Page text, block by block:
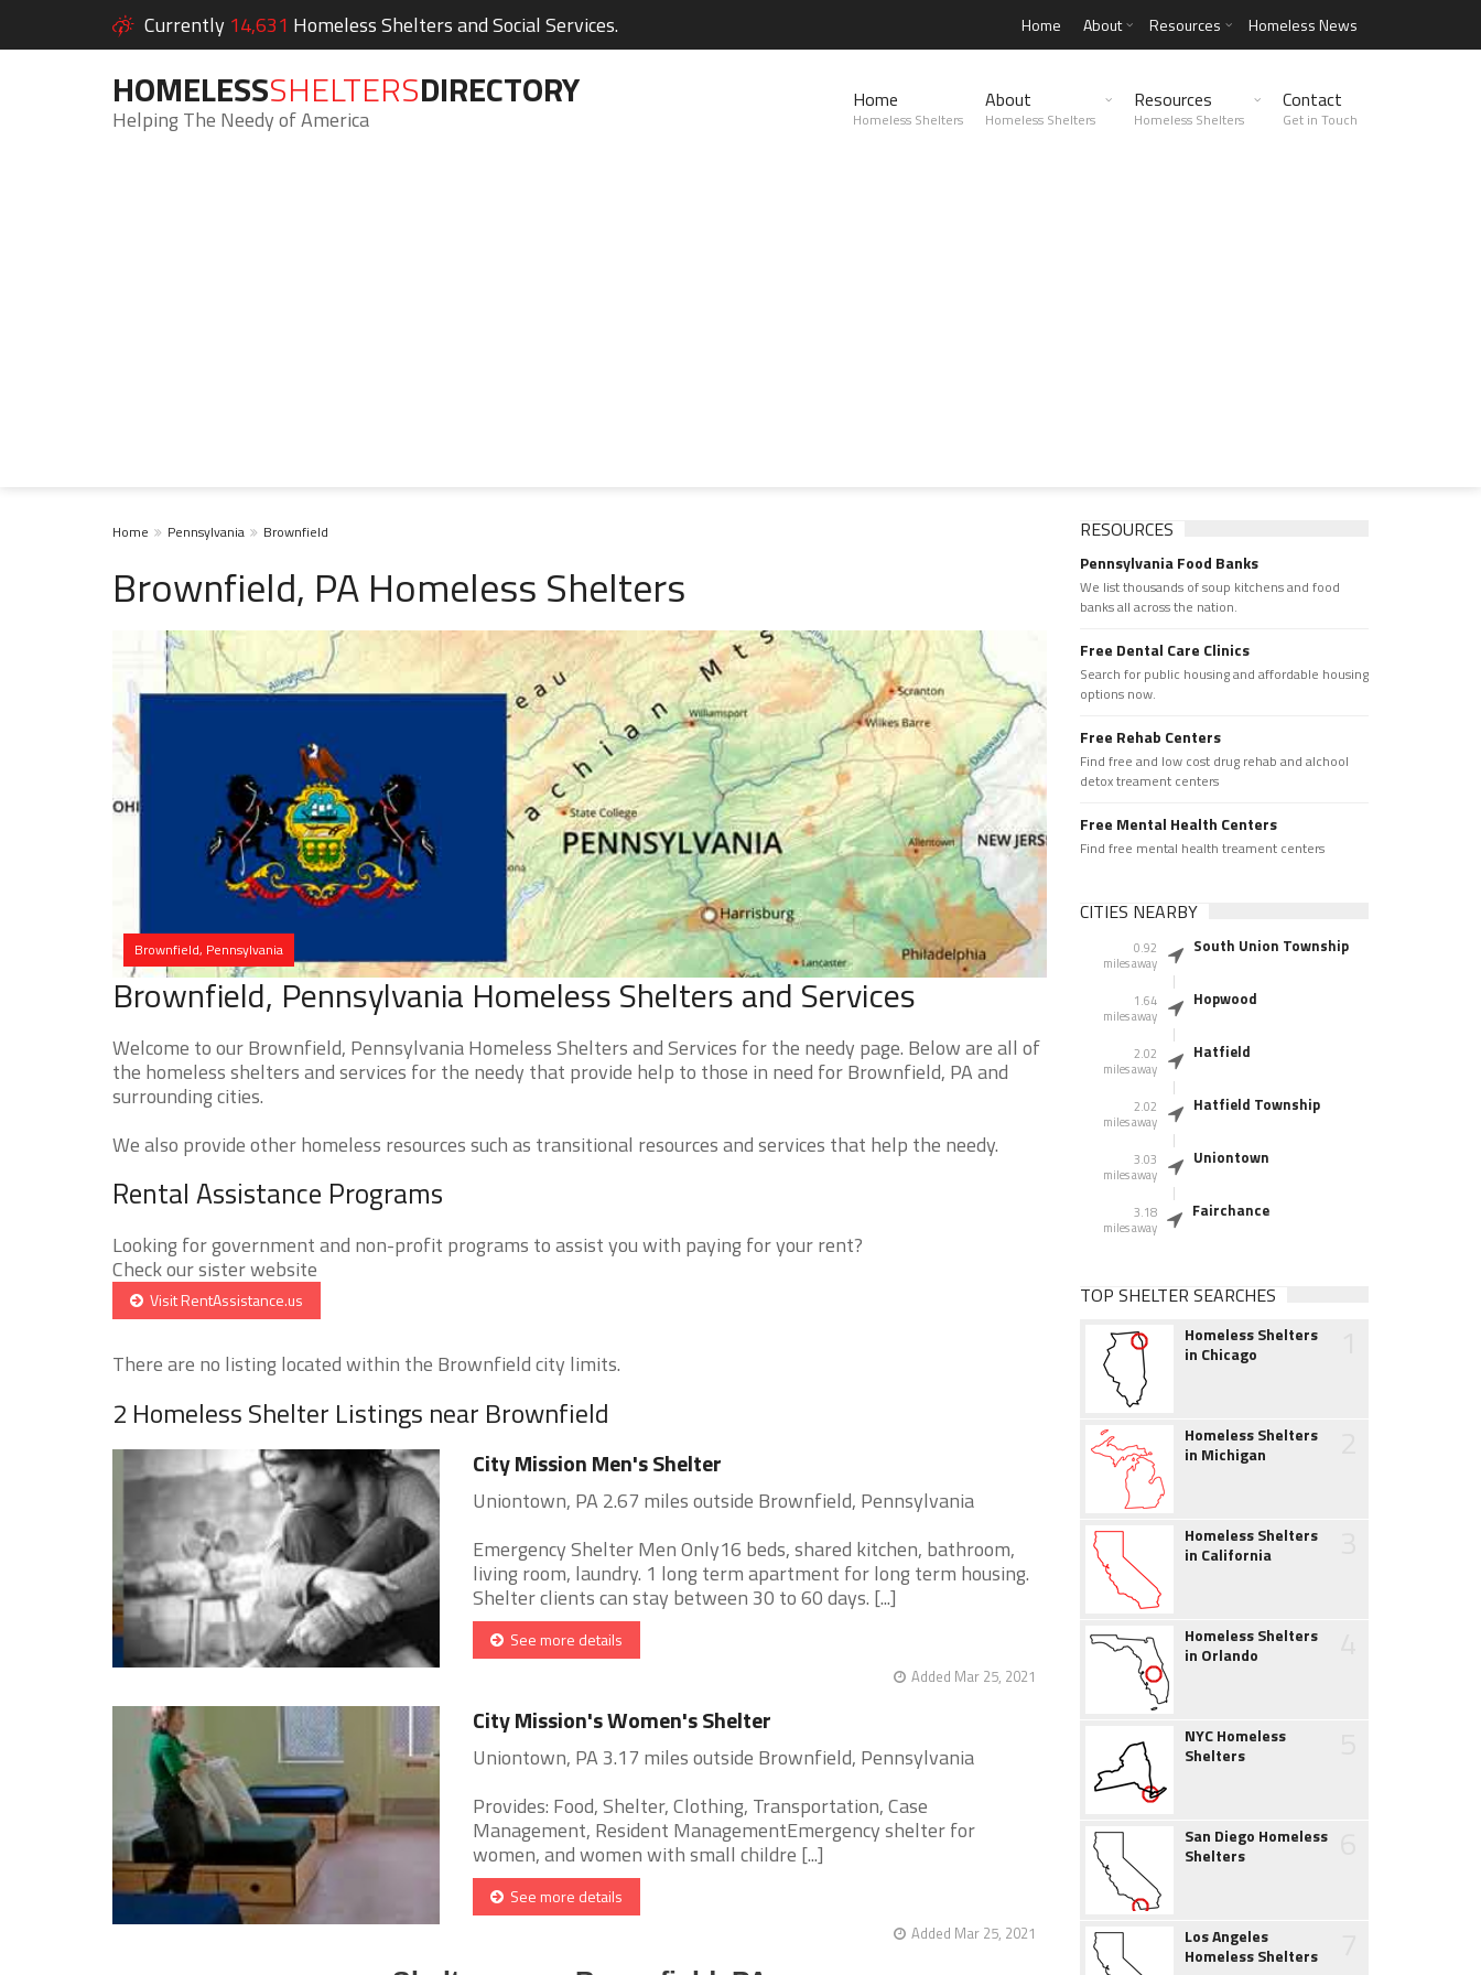
Currently 14,631 Homeless Shelters and Social Services. Home About Resources Homeless News
HOMELESSSHELTERSDIRECTORY
Helping The Needy of America
Home
Homeless Shelters
About
Homeless Shelters
Resources
Homeless Shelters
Contact
Get in Touch
Home Pennsylvania Brownfield
Brownfield, PA Homeless Shelters
Brownfield, Pennsylvania
Brownfield, Pennsylvania Homeless Shelters and Services
Welcome to our Brownfield, Pennsylvania Homeless Shelters and Services for the needy page. Below are all of
the homeless shelters and services for the needy that provide help to those in need for Brownfield, PA and
surrounding cities.
We also provide other homeless resources such as transitional resources and services that help the needy.
Rental Assistance Programs
Looking for government and non-profit programs to assist you with paying for your rent?
Check our sister website
Visit RentAssistance.us
There are no listing located within the Brownfield city limits.
2 Homeless Shelter Listings near Brownfield
City Mission Men's Shelter
Uniontown, PA 2.67 miles outside Brownfield, Pennsylvania
Emergency Shelter Men Only16 beds, shared kitchen, bathroom,
living room, laundry. 1 long term apartment for long term housing.
Shelter clients can stay between 30 to 60 days. [...]
See more details
Added Mar 25, 2021
City Mission's Women's Shelter
Uniontown, PA 3.17 miles outside Brownfield, Pennsylvania
Provides: Food, Shelter, Clothing, Transportation, Case
Management, Resident ManagementEmergency shelter for
women, and women with small childre [...]
See more details
Added Mar 25, 2021
RESOURCES
Pennsylvania Food Banks
We list thousands of soup kitchens and food
banks all across the nation.
Free Dental Care Clinics
Search for public housing and affordable housing
options now.
Free Rehab Centers
Find free and low cost drug rehab and alchool
detox treament centers
Free Mental Health Centers
Find free mental health treament centers
CITIES NEARBY
0.92
miles away
South Union Township
1.64
miles away
Hopwood
2.02
miles away
Hatfield
2.02
miles away
Hatfield Township
3.03
miles away
Uniontown
3.18
miles away
Fairchance
TOP SHELTER SEARCHES
Homeless Shelters
in Chicago
Homeless Shelters
in Michigan
Homeless Shelters
in California
Homeless Shelters
in Orlando
NYC Homeless
Shelters
San Diego Homeless
Shelters
Los Angeles
Homeless Shelters